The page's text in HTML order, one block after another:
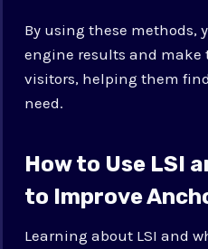
By using these methods,
engine results and make
visitors, helping them
need.
How to Use LSI
to Improve
Learning about LSI and